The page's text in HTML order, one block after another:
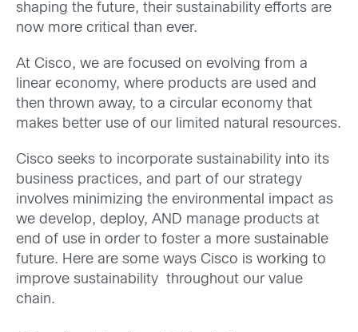
shaping the future, their sustainability efforts are
now more critical than ever.
At Cisco, we are focused on evolving from a
linear economy, where products are used and
then thrown away, to a circular economy that
makes better use of our limited natural resources.
Cisco seeks to incorporate sustainability into its
business practices, and part of our strategy
involves minimizing the environmental impact as
we develop, deploy, AND manage products at
end of use in order to foster a more sustainable
future. Here are some ways Cisco is working to
improve sustainability throughout our value
chain.